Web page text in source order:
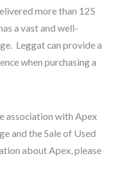
more than 125
a vast and well-
Leggat can provide a
when purchasing a
association with Apex
and the Sale of Used
about Apex, please